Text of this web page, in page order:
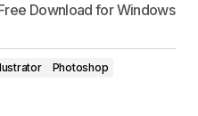
Download for Windows
Photoshop